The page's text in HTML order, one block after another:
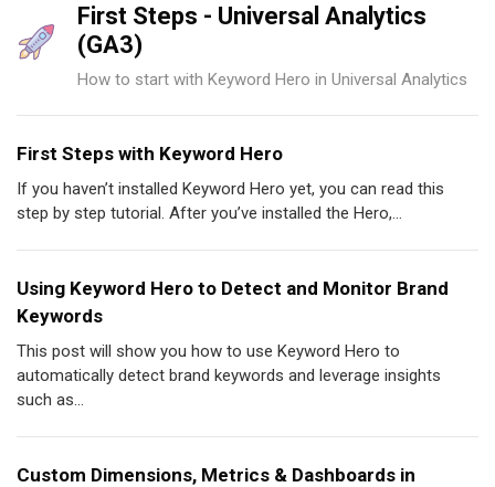
First Steps - Universal Analytics
(GA3)
How to start with Keyword Hero in Universal Analytics
First Steps with Keyword Hero
If you haven’t installed Keyword Hero yet, you can read this
step by step tutorial. After you’ve installed the Hero,...
Using Keyword Hero to Detect and Monitor Brand
Keywords
This post will show you how to use Keyword Hero to
automatically detect brand keywords and leverage insights
such as...
Custom Dimensions, Metrics & Dashboards in